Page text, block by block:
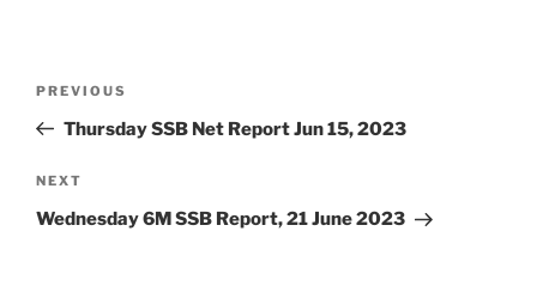
Previous
Post
PREVIOUS
Thursday SSB Net Report Jun 15, 2023
Next
Post
NEXT
Wednesday 6M SSB Report, 21 June 2023